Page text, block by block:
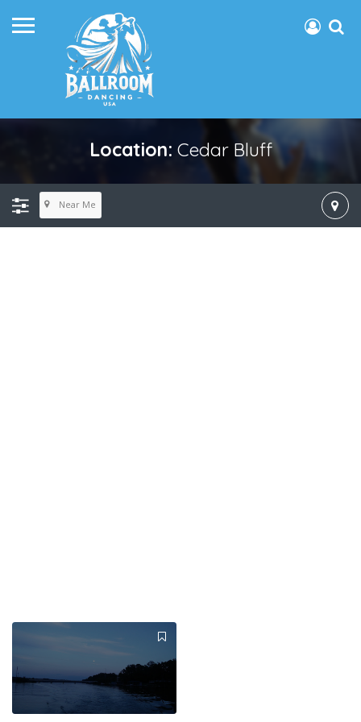
Location: Cedar Bluff
Near Me